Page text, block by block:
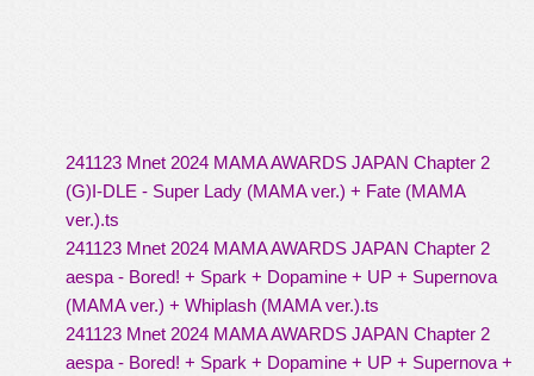
241123 Mnet 2024 MAMA AWARDS JAPAN Chapter 2
(G)I-DLE - Super Lady (MAMA ver.) + Fate (MAMA
ver.).ts
241123 Mnet 2024 MAMA AWARDS JAPAN Chapter 2
aespa - Bored! + Spark + Dopamine + UP + Supernova
(MAMA ver.) + Whiplash (MAMA ver.).ts
241123 Mnet 2024 MAMA AWARDS JAPAN Chapter 2
aespa - Bored! + Spark + Dopamine + UP + Supernova +